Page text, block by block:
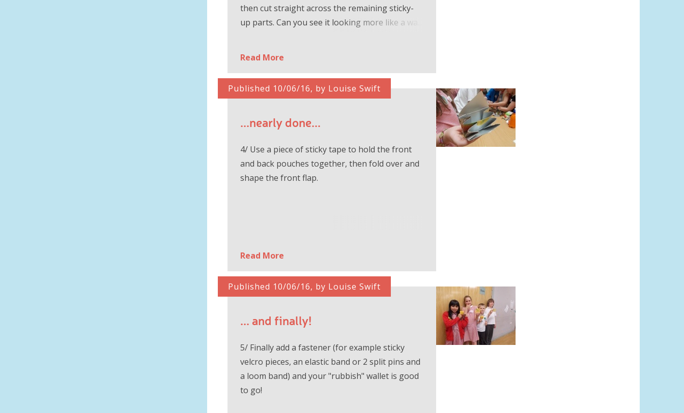
then cut straight across the remaining sticky-
up parts. Can you see it looking more like a wa...
Read More
Published 10/06/16, by Louise Swift
...nearly done...
4/ Use a piece of sticky tape to hold the front
and back pouches together, then fold over and
shape the front flap.
Read More
Published 10/06/16, by Louise Swift
... and finally!
5/ Finally add a fastener (for example sticky
velcro pieces, an elastic band or 2 split pins and
a loom band) and your "rubbish" wallet is good
to go!